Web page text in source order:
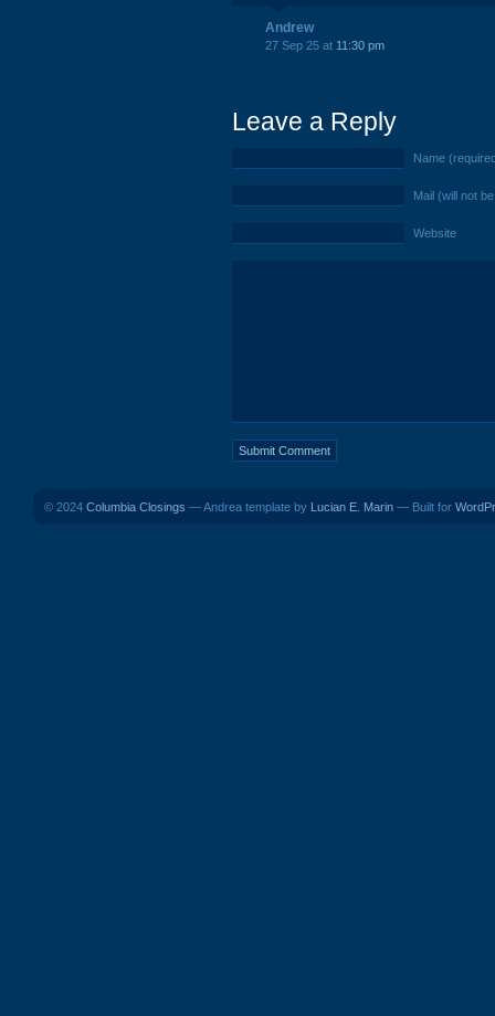
Andrew
27 Sep 25 at 11:30 pm
Leave a Reply
Name
Mail (will not
Website
© 2024 Columbia Closings — Andrea template by Lucian E. Marin — Built for